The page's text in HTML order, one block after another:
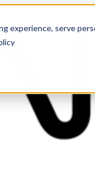
experience, serve